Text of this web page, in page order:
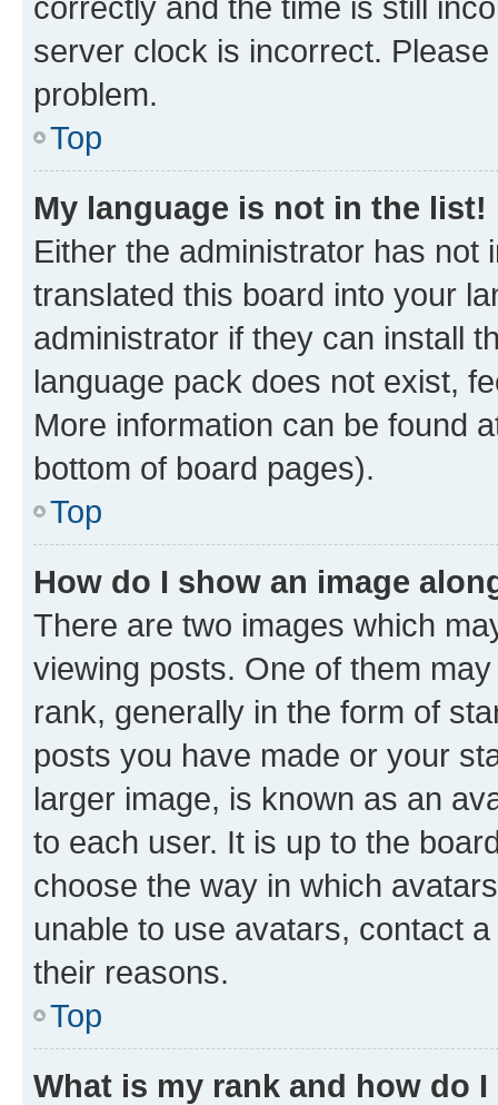
server clock is incorrect.
problem.
Top
My language is not in the list!
Either the administrator has not
translated this board into your
administrator if they can install
language pack does not exist,
More information can be found
bottom of board pages).
Top
How do I show an image
There are two images which
viewing posts. One of them
rank, generally in the form of
posts you have made or your
larger image, is known as an
to each user. It is up to the
choose the way in which
unable to use avatars, contact
their reasons.
Top
What is my rank and how do